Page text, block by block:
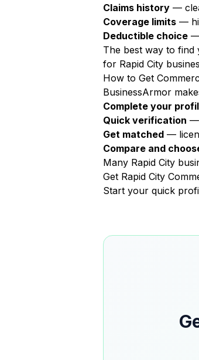
Claims history —
Coverage limits —
Deductible choice —
The best way to
for Rapid City
How to Get
BusinessArmor
Complete your
Quick verification —
Get matched —
Compare and
Many Rapid City
Get Rapid City
Start your quick